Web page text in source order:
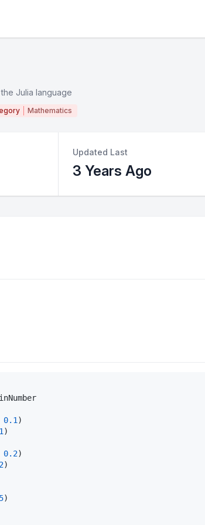
Julia language
Mathematics
Updated Last
3 Years Ago
0.1
)
0.2
)
)